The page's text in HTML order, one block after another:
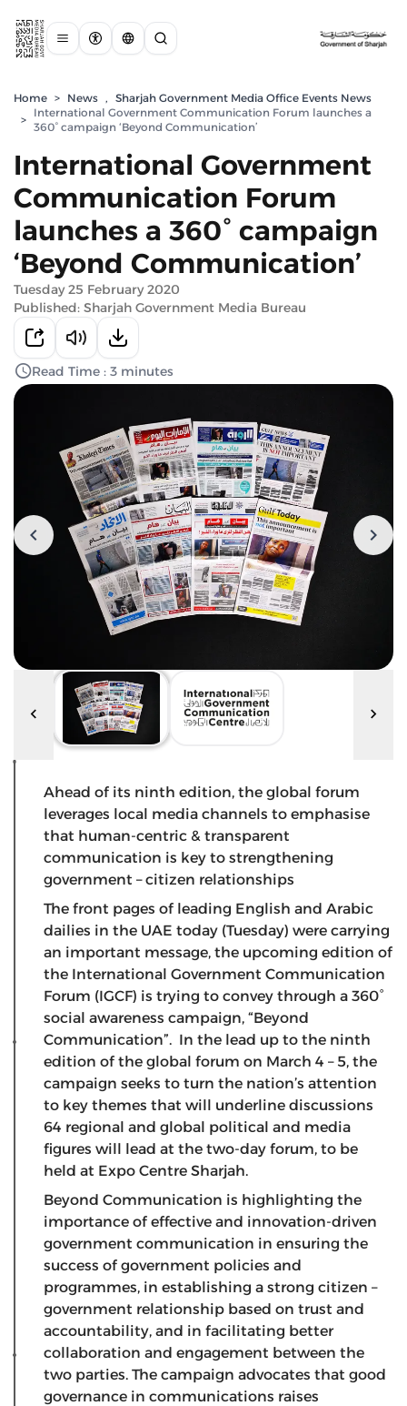
Home > News , Sharjah Government Media Office Events News
>
International Government Communication Forum launches a
360° campaign ‘Beyond Communication’
International Government
Communication Forum
launches a 360° campaign
‘Beyond Communication’
Tuesday 25 February 2020
Published: Sharjah Government Media Bureau
Read Time : 3 minutes
Ahead of its ninth edition, the global forum
leverages local media channels to emphasise
that human-centric & transparent
communication is key to strengthening
government – citizen relationships
The front pages of leading English and Arabic
dailies in the UAE today (Tuesday) were carrying
an important message, the upcoming edition of
the International Government Communication
Forum (IGCF) is trying to convey through a 360°
social awareness campaign, “Beyond
Communication”. In the lead up to the ninth
edition of the global forum on March 4 – 5, the
campaign seeks to turn the nation’s attention
to key themes that will underline discussions
64 regional and global political and media
figures will lead at the two-day forum, to be
held at Expo Centre Sharjah.
Beyond Communication is highlighting the
importance of effective and innovation-driven
government communication in ensuring the
success of government policies and
programmes, in establishing a strong citizen –
government relationship based on trust and
accountability, and in facilitating better
collaboration and engagement between the
two parties. The campaign advocates that good
governance in communications raises